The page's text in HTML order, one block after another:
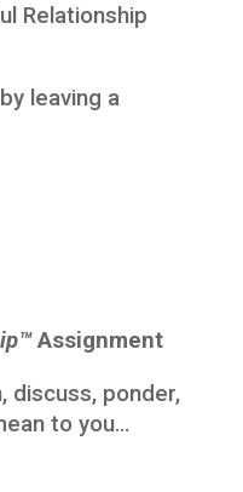
Relationship
leaving a
Assignment
discuss, ponder,
to you…